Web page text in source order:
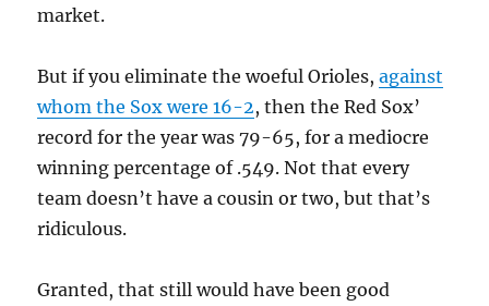
market.
But if you eliminate the woeful Orioles,against
whom the Sox were 16-2, then the Red Sox’
record for the year was 79-65, for a mediocre
winning percentage of .549. Not that every
team doesn’t have a cousin or two, but that’s
ridiculous.
Granted, that still would have been good